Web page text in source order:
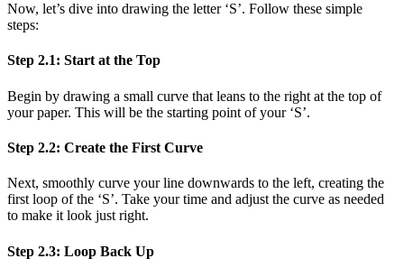
Now, let’s dive into drawing the letter ‘S’. Follow these simple
steps:
Step 2.1: Start at the Top
Begin by drawing a small curve that leans to the right at the top of
your paper. This will be the starting point of your ‘S’.
Step 2.2: Create the First Curve
Next, smoothly curve your line downwards to the left, creating the
first loop of the ‘S’. Take your time and adjust the curve as needed
to make it look just right.
Step 2.3: Loop Back Up